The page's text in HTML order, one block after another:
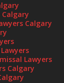
Calgary
Lawyers
Calgary